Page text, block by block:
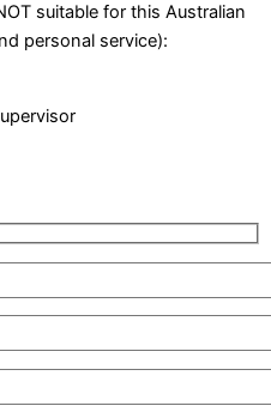
suitable for this Australian
personal service):